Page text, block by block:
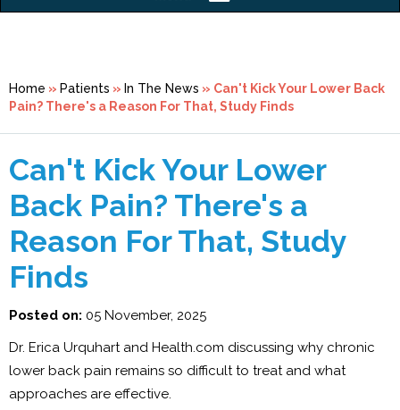
Home » Patients » In The News » Can't Kick Your Lower Back
Pain? There's a Reason For That, Study Finds
Can't Kick Your Lower
Back Pain? There's a
Reason For That, Study
Finds
Posted on: 05 November, 2025
Dr. Erica Urquhart and Health.com discussing why chronic
lower back pain remains so difficult to treat and what
approaches are effective.